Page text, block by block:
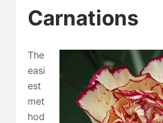
Carnations
The
easi
est
met
hod